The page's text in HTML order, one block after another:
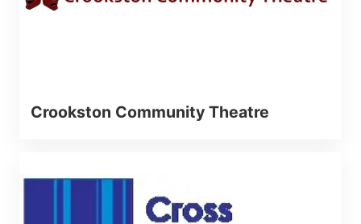
Crookston Community Theatre